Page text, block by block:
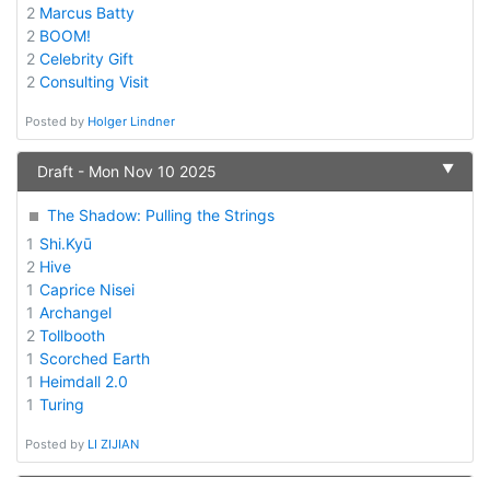
2 Marcus Batty
2 BOOM!
2 Celebrity Gift
2 Consulting Visit
Posted by Holger Lindner
Draft - Mon Nov 10 2025 ▼
The Shadow: Pulling the Strings
1 Shi.Kyū
2 Hive
1 Caprice Nisei
1 Archangel
2 Tollbooth
1 Scorched Earth
1 Heimdall 2.0
1 Turing
Posted by LI ZIJIAN